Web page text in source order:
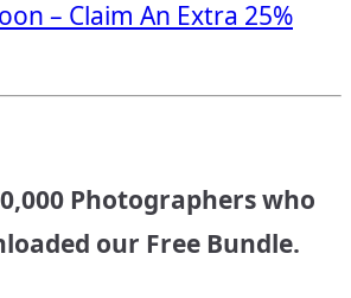
– Claim An Extra 25%
Photographers who
our Free Bundle.